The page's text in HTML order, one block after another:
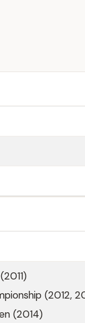
(2012,
(2014)